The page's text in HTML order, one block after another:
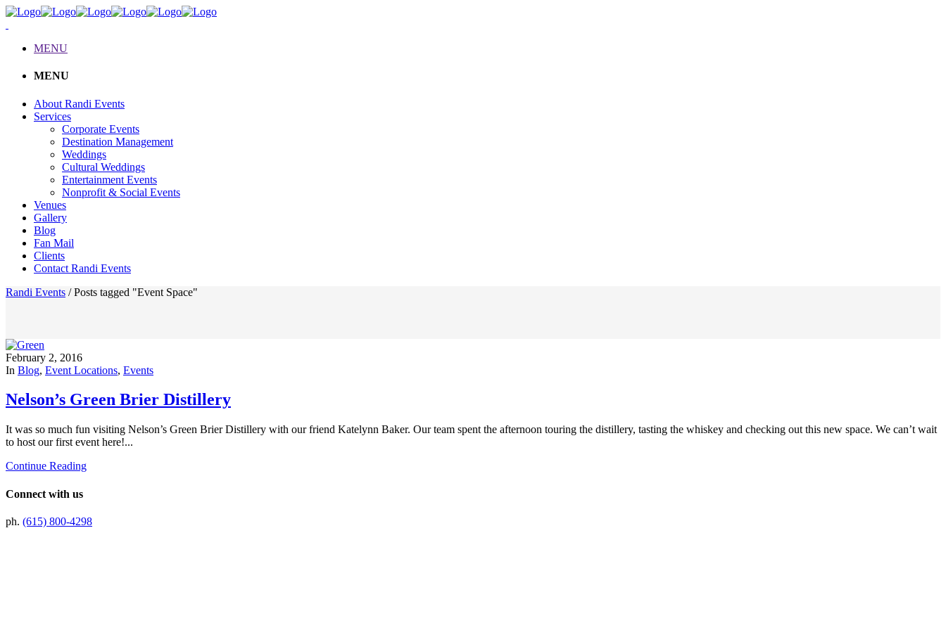
MENU
MENU
About Randi Events
Services
Corporate Events
Destination Management
Weddings
Cultural Weddings
Entertainment Events
Nonprofit & Social Events
Venues
Gallery
Blog
Fan Mail
Clients
Contact Randi Events
Randi Events /Posts tagged "Event Space"
February 2, 2016
In Blog, Event Locations, Events
Nelson’s Green Brier Distillery
It was so much fun visiting Nelson’s Green Brier Distillery with our friend Katelynn Baker. Our team spent the afternoon touring the distillery, tasting the whiskey and checking out this new space. We can’t wait
to host our first event here!...
Continue Reading
Connect with us
ph. (615) 800-4298